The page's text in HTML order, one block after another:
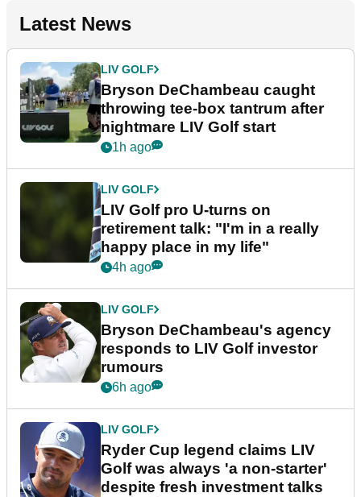
Latest News
LIV GOLF
Bryson DeChambeau caught
throwing tee-box tantrum after
nightmare LIV Golf start
1h ago
LIV GOLF
LIV Golf pro U-turns on
retirement talk: "I'm in a really
happy place in my life"
4h ago
LIV GOLF
Bryson DeChambeau's agency
responds to LIV Golf investor
rumours
6h ago
LIV GOLF
Ryder Cup legend claims LIV
Golf was always 'a non-starter'
despite fresh investment talks